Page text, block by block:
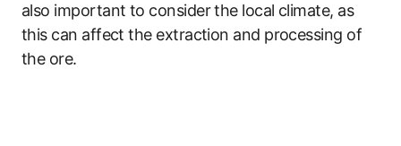
also important to consider the local climate, as
this can affect the extraction and processing of
the ore.